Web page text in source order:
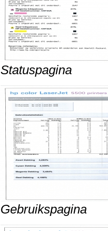
Statuspagina
Gebruikspagina